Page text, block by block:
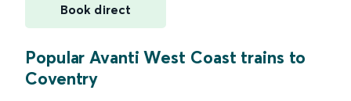
Book direct
Popular Avanti West Coast trains to
Coventry